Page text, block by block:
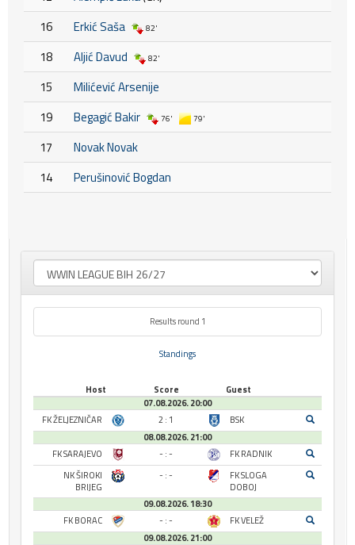
16
Erkić Saša 82'
18 Aljić Davud 82'
15
Milićević Arsenije
19
Begagić Bakir 76' 79'
17
Novak Novak
14
Perušinović Bogdan
Results round 1
Standings
Host Score
Guest
07.08.2026. 20:00
FK ŽELJEZNIČAR
2 : 1
BSK
08.08.2026. 21:00
FK SARAJEVO
- : -
FK RADNIK
NK ŠIROKI
BRIJEG
- : -
FK SLOGA
DOBOJ
09.08.2026. 18:30
FK BORAC
- : -
FK VELEŽ
09.08.2026. 21:00